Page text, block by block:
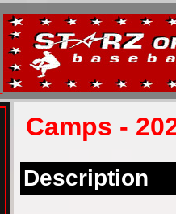
Camps -
Description